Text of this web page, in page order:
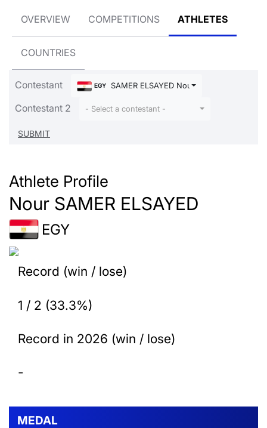
OVERVIEW COMPETITIONS ATHLETES
COUNTRIES
Contestant EGY SAMER ELSAYED Nour
Contestant 2 - Select a contestant -
Athlete Profile
Nour SAMER ELSAYED
EGY
Record (win / lose)
1 / 2 (33.3%)
Record in 2026 (win / lose)
-
MEDAL